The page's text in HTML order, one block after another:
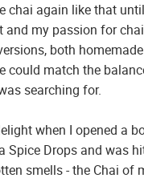
chai again like that
and my passion for
both homemade
could match the
searching for.
when I opened a
Spice Drops and was
smells - the Chai of